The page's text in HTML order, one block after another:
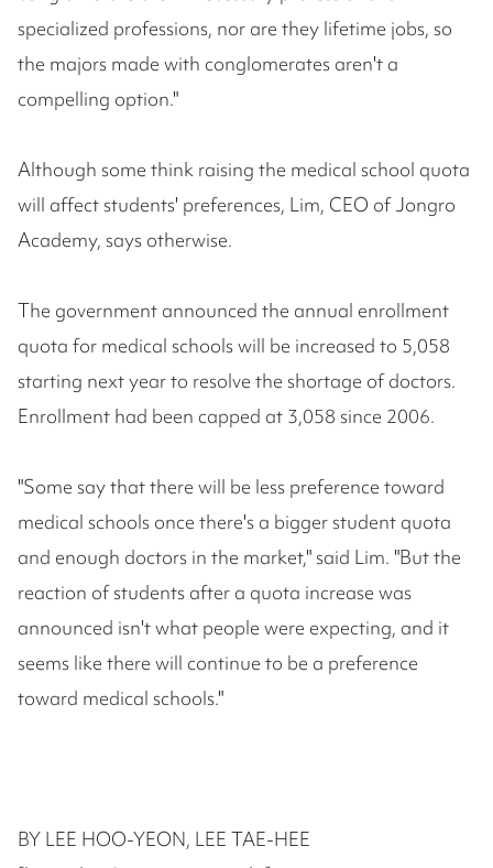
specialized professions, nor are they lifetime jobs, so
the majors made with conglomerates aren't a
compelling option."
Although some think raising the medical school quota
will affect students' preferences, Lim, CEO of Jongro
Academy, says otherwise.
The government announced the annual enrollment
quota for medical schools will be increased to 5,058
starting next year to resolve the shortage of doctors.
Enrollment had been capped at 3,058 since 2006.
"Some say that there will be less preference toward
medical schools once there's a bigger student quota
and enough doctors in the market," said Lim. "But the
reaction of students after a quota increase was
announced isn't what people were expecting, and it
seems like there will continue to be a preference
toward medical schools."
BY LEE HOO-YEON, LEE TAE-HEE